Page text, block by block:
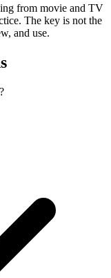
from movie and TV
The key is not the
and use.